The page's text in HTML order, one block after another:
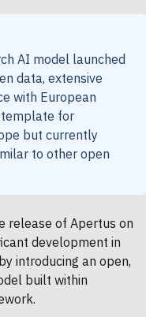
AI model launched
data, extensive
with European
template for
but currently
to other open
release of Apertus on
development in
introducing an open,
built within